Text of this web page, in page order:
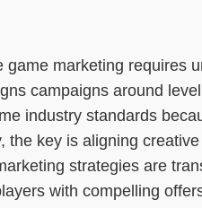
marketing requires
campaigns around
industry standards
key is aligning
strategies are
with compelling